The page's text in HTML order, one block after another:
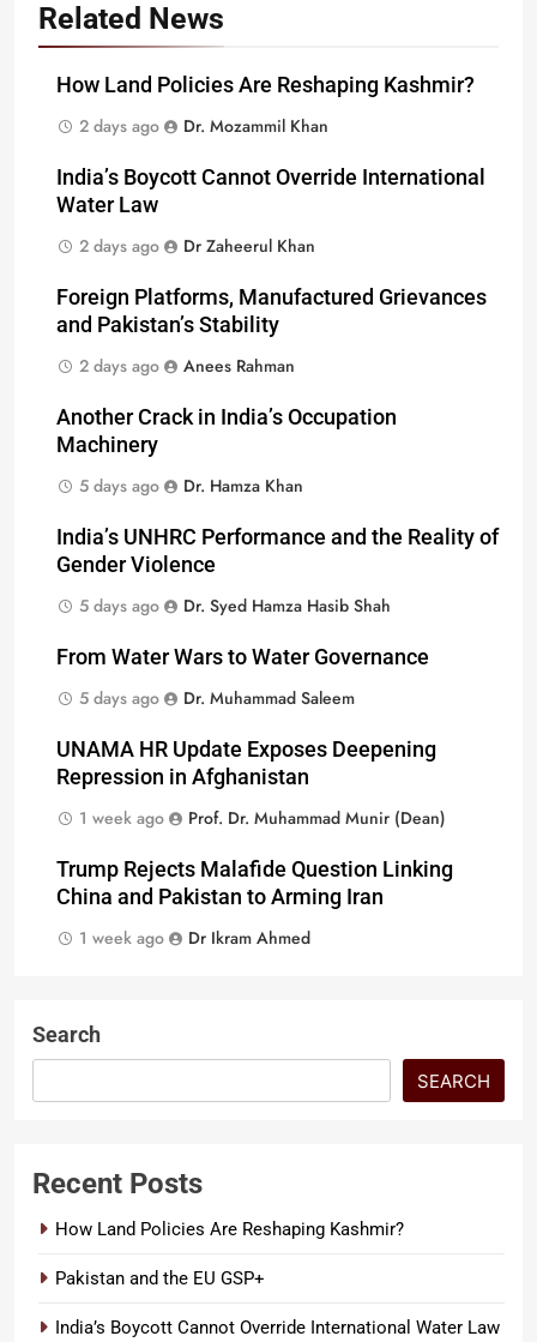
Related News
How Land Policies Are Reshaping Kashmir?
2 days ago
Dr. Mozammil Khan
India’s Boycott Cannot Override International
Water Law
2 days ago
Dr Zaheerul Khan
Foreign Platforms, Manufactured Grievances
and Pakistan’s Stability
2 days ago
Anees Rahman
Another Crack in India’s Occupation
Machinery
5 days ago
Dr. Hamza Khan
India’s UNHRC Performance and the Reality of
Gender Violence
5 days ago
Dr. Syed Hamza Hasib Shah
From Water Wars to Water Governance
5 days ago
Dr. Muhammad Saleem
UNAMA HR Update Exposes Deepening
Repression in Afghanistan
1 week ago
Prof. Dr. Muhammad Munir (Dean)
Trump Rejects Malafide Question Linking
China and Pakistan to Arming Iran
1 week ago
Dr Ikram Ahmed
Search
SEARCH
Recent Posts
How Land Policies Are Reshaping Kashmir?
Pakistan and the EU GSP+
India’s Boycott Cannot Override International Water Law